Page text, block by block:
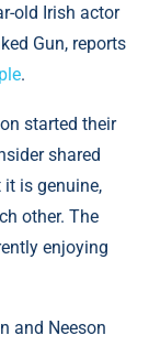
old Irish actor
Gun, reports
.
started their
shared
is genuine,
other. The
enjoying
and Neeson